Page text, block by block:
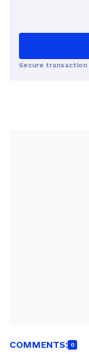
Secure transaction
COMMENTS: 0